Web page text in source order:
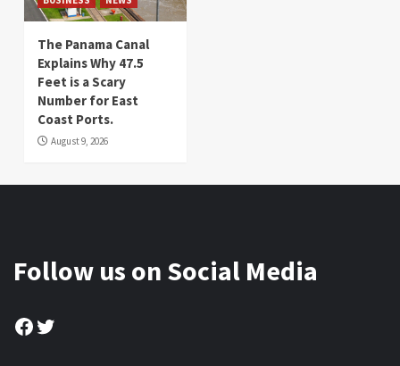
The Panama Canal
Explains Why 47.5
Feet is a Scary
Number for East
Coast Ports.
August 9, 2026
Follow us on Social Media
Facebook
Twitter